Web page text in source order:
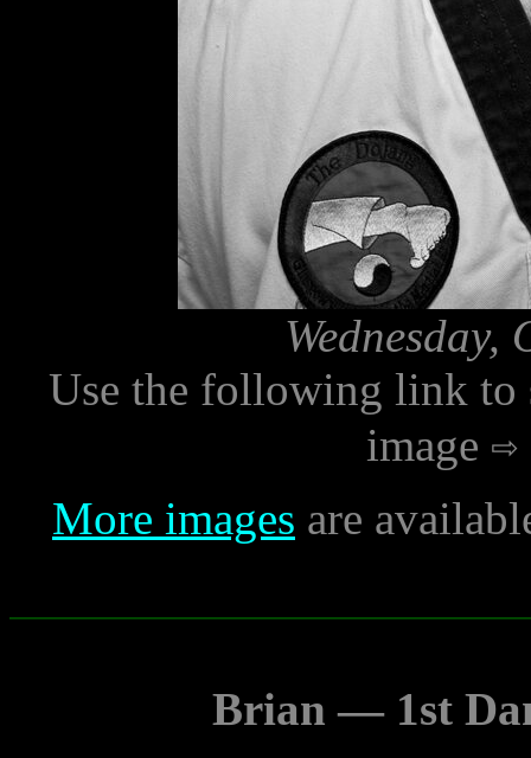
Wednesday,
Use the following link to
image
More images are
Brian — 1st